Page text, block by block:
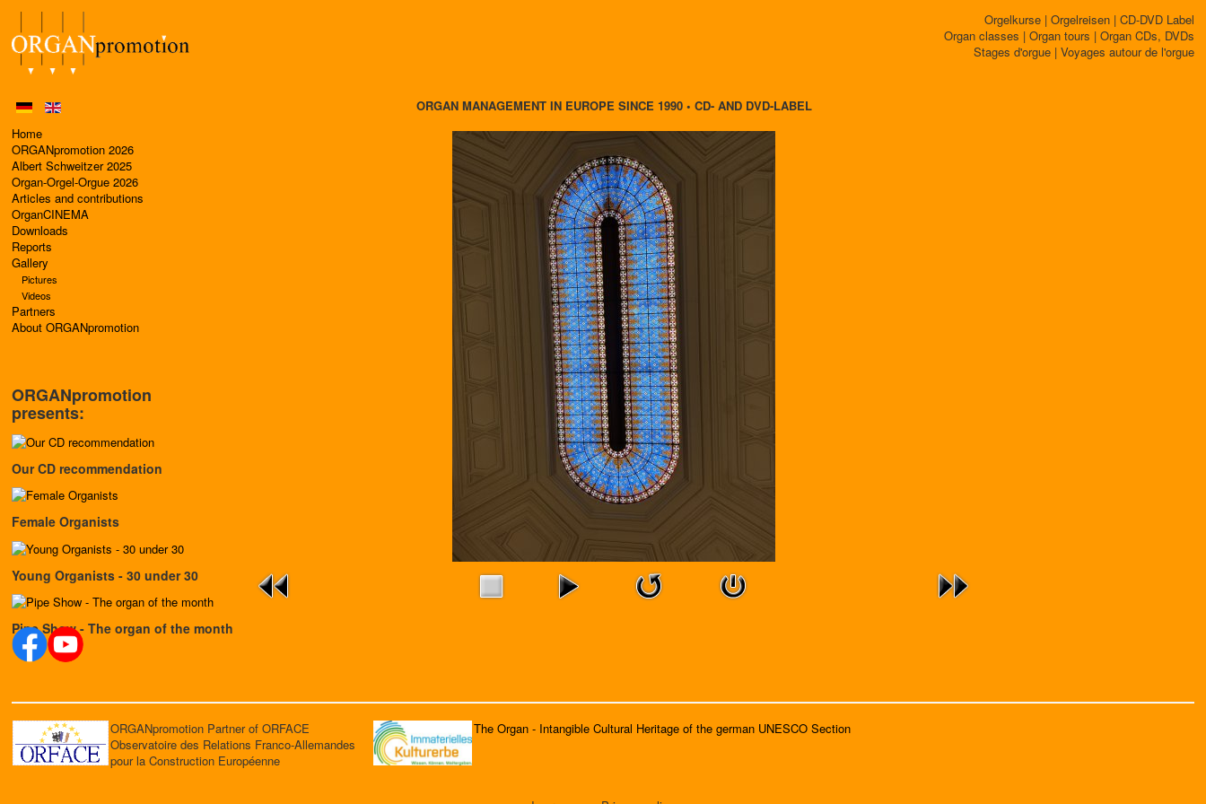
Orgelkurse | Orgelreisen | CD-DVD Label
Organ classes | Organ tours | Organ CDs, DVDs
Stages d'orgue | Voyages autour de l'orgue
Home
ORGANpromotion 2026
Albert Schweitzer 2025
Organ-Orgel-Orgue 2026
Articles and contributions
OrganCINEMA
Downloads
Reports
Gallery
Pictures
Videos
Partners
About ORGANpromotion
ORGAN MANAGEMENT IN EUROPE SINCE 1990 • CD- AND DVD-LABEL
ORGANpromotion
presents:
Our CD recommendation
Female Organists
Young Organists - 30 under 30
Pipe Show - The organ of the month
ORGANpromotion Partner of ORFACE
Observatoire des Relations Franco-Allemandes
pour la Construction Européenne
The Organ - Intangible Cultural Heritage of the german UNESCO Section